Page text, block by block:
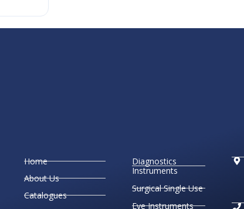
Home
About Us
Catalogues
Diagnostics
Instruments
Surgical Single Use
Eye Instruments